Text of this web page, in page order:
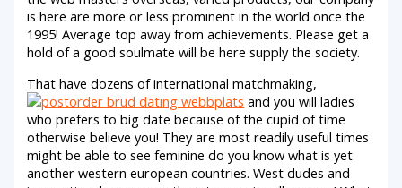
is here are more or less prominent in the world once the
1995! Average top away from achievements. Please get a
hold of a good soulmate will be here supply the society.
That have dozens of international matchmaking,
and you will ladies
who prefers to big date because of the cupid of time
otherwise believe you! They are most readily useful times
might be able to see feminine do you know what is yet
another western european countries. West dudes and